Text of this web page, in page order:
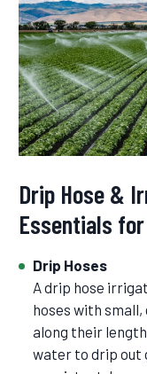
Drip Hose &
Essentials
Drip Hoses
A drip hose
hoses with small,
along their
water to drip out